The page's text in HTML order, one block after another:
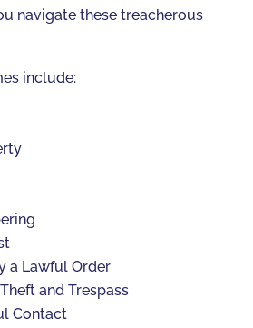
navigate these treacherous
include:
a Lawful Order
and Trespass
Contact